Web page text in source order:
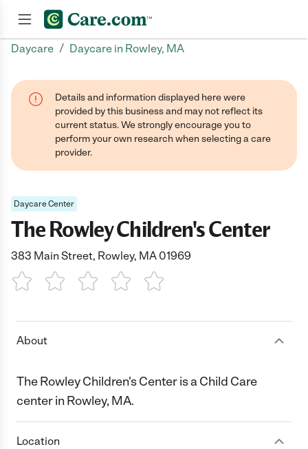
Daycare / Daycare in Rowley, MA
Details and information displayed here were
provided by this business and may not reflect its
current status. We strongly encourage you to
perform your own research when selecting a care
provider.
Daycare Center
The Rowley Children's Center
383 Main Street, Rowley, MA 01969
1 Star 2 Stars3 Stars4 Stars5 Stars
About
The Rowley Children's Center is a Child Care
center in Rowley, MA.
Location